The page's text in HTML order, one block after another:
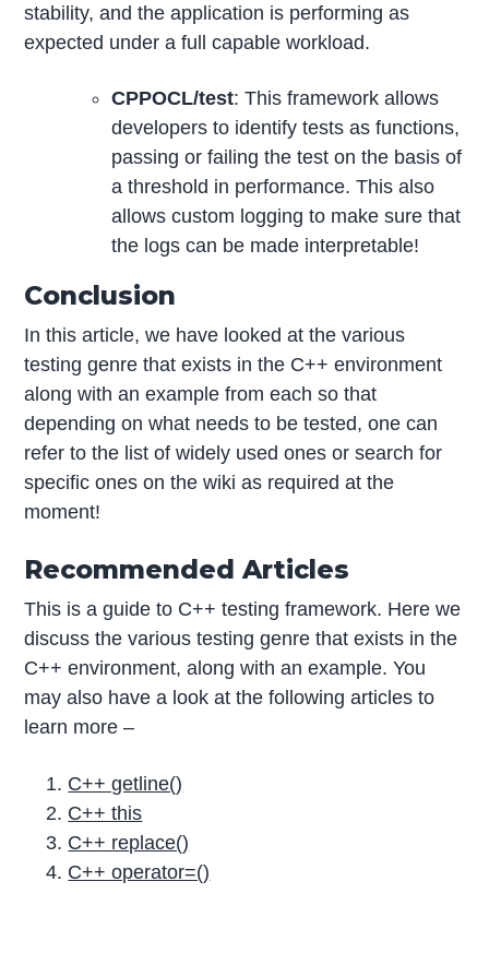
stability, and the application is performing as
expected under a full capable workload.
CPPOCL/test: This framework allows
developers to identify tests as functions,
passing or failing the test on the basis of
a threshold in performance. This also
allows custom logging to make sure that
the logs can be made interpretable!
Conclusion
In this article, we have looked at the various
testing genre that exists in the C++ environment
along with an example from each so that
depending on what needs to be tested, one can
refer to the list of widely used ones or search for
specific ones on the wiki as required at the
moment!
Recommended Articles
This is a guide to C++ testing framework. Here we
discuss the various testing genre that exists in the
C++ environment, along with an example. You
may also have a look at the following articles to
learn more –
C++ getline()
C++ this
C++ replace()
C++ operator=()